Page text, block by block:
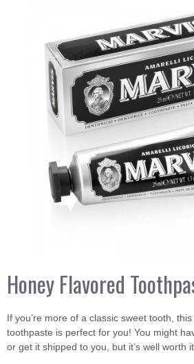
Honey Flavored
If you’re more of a classic sweet tooth,
toothpaste is perfect for you! You might
or get it shipped to you, but it’s well worth it.